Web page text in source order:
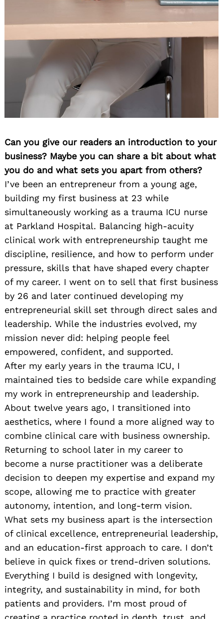
Can you give our readers an introduction to your
business? Maybe you can share a bit about what
you do and what sets you apart from others?
I’ve been an entrepreneur from a young age,
building my first business at 23 while
simultaneously working as a trauma ICU nurse
at Parkland Hospital. Balancing high-acuity
clinical work with entrepreneurship taught me
discipline, resilience, and how to perform under
pressure, skills that have shaped every chapter
of my career. I went on to sell that first business
by 26 and later continued developing my
entrepreneurial skill set through direct sales and
leadership. While the industries evolved, my
mission never did: helping people feel
empowered, confident, and supported.
After my early years in the trauma ICU, I
maintained ties to bedside care while expanding
my work in entrepreneurship and leadership.
About twelve years ago, I transitioned into
aesthetics, where I found a more aligned way to
combine clinical care with business ownership.
Returning to school later in my career to
become a nurse practitioner was a deliberate
decision to deepen my expertise and expand my
scope, allowing me to practice with greater
autonomy, intention, and long-term vision.
What sets my business apart is the intersection
of clinical excellence, entrepreneurial leadership,
and an education-first approach to care. I don’t
believe in quick fixes or trend-driven solutions.
Everything I build is designed with longevity,
integrity, and sustainability in mind, for both
patients and providers. I’m most proud of